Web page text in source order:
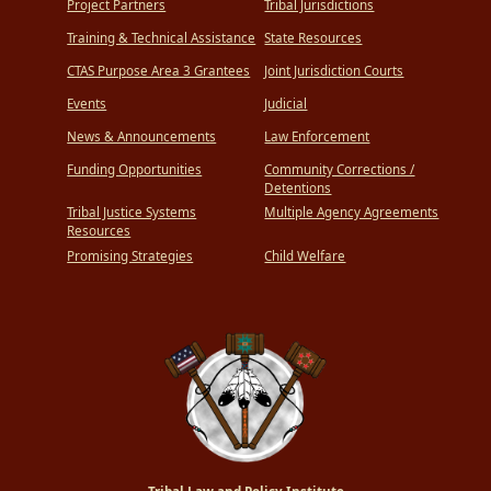
Project Partners
Training & Technical Assistance
CTAS Purpose Area 3 Grantees
Events
News & Announcements
Funding Opportunities
Tribal Justice Systems
Resources
Promising Strategies
Tribal Jurisdictions
State Resources
Joint Jurisdiction Courts
Judicial
Law Enforcement
Community Corrections /
Detentions
Multiple Agency Agreements
Child Welfare